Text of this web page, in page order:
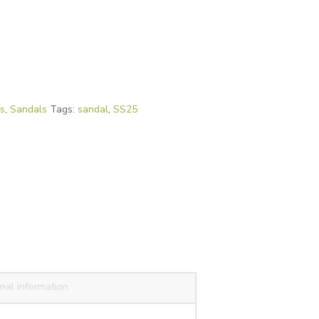
, Sandals Tags: sandal, SS25
information